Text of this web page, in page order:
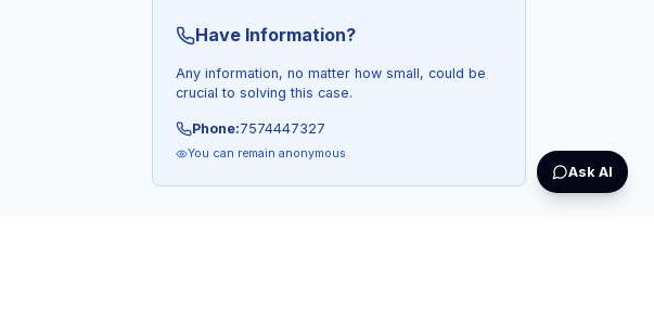
Have Information?
Any information, no matter how small, could be
crucial to solving this case.
Phone:7574447327
You can remain anonymous
Ask AI